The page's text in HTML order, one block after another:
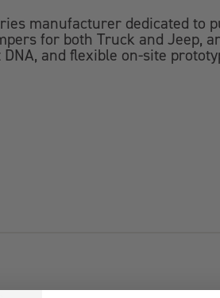
manufacturer dedicated to
for both Truck and Jeep,
and flexible on-site